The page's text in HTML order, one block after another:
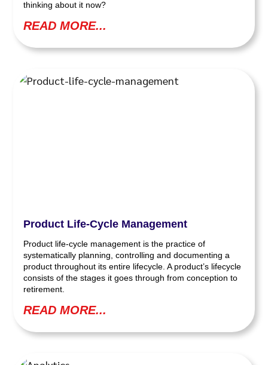
thinking about it now?
READ MORE...
Product Life-Cycle Management
Product life-cycle management is the practice of
systematically planning, controlling and documenting a
product throughout its entire lifecycle. A product’s lifecycle
consists of the stages it goes through from conception to
retirement.
READ MORE...